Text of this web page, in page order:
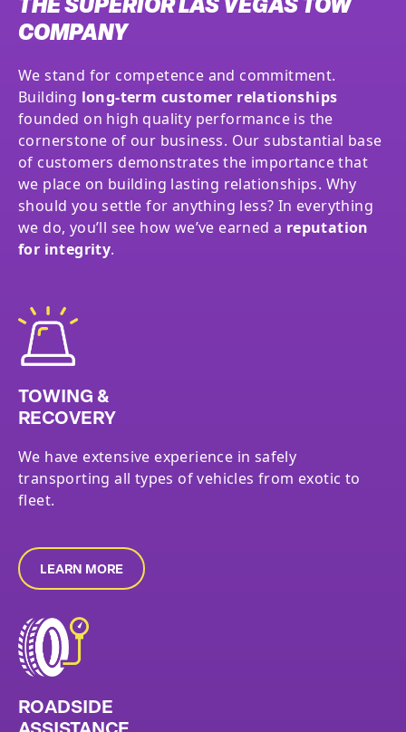
THE SUPERIOR LAS VEGAS TOW
COMPANY
We stand for competence and commitment.
Building long-term customer relationships
founded on high quality performance is the
cornerstone of our business. Our substantial base
of customers demonstrates the importance that
we place on building lasting relationships. Why
should you settle for anything less? In everything
we do, you’ll see how we’ve earned a reputation
for integrity.
TOWING &
RECOVERY
We have extensive experience in safely
transporting all types of vehicles from exotic to
fleet.
LEARN MORE
ROADSIDE